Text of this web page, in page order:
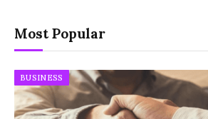
Most Popular
BUSINESS